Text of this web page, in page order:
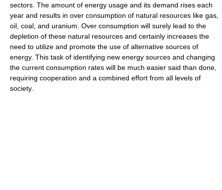
sectors. The amount of energy usage and its demand rises each
year and results in over consumption of natural resources like gas,
oil, coal, and uranium. Over consumption will surely lead to the
depletion of these natural resources and certainly increases the
need to utilize and promote the use of alternative sources of
energy. This task of identifying new energy sources and changing
the current consumption rates will be much easier said than done,
requiring cooperation and a combined effort from all levels of
society.